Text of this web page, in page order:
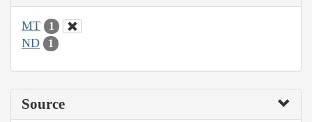
MT 1
ND 1
Source